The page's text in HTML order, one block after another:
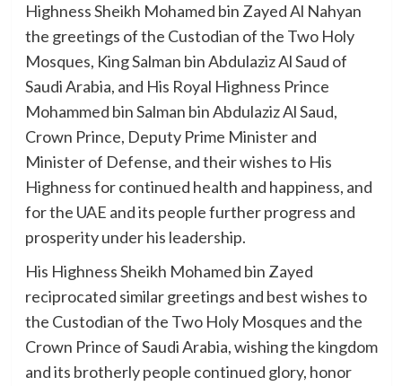
Highness Sheikh Mohamed bin Zayed Al Nahyan
the greetings of the Custodian of the Two Holy
Mosques, King Salman bin Abdulaziz Al Saud of
Saudi Arabia, and His Royal Highness Prince
Mohammed bin Salman bin Abdulaziz Al Saud,
Crown Prince, Deputy Prime Minister and
Minister of Defense, and their wishes to His
Highness for continued health and happiness, and
for the UAE and its people further progress and
prosperity under his leadership.
His Highness Sheikh Mohamed bin Zayed
reciprocated similar greetings and best wishes to
the Custodian of the Two Holy Mosques and the
Crown Prince of Saudi Arabia, wishing the kingdom
and its brotherly people continued glory, honor